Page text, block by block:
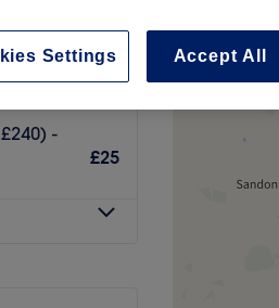
£240)
£25
-
£25
Accept All
Settings